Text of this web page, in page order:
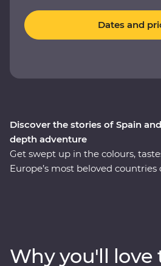
Discover the stories of Spain
depth adventure
Get swept up in the colours,
Europe’s most beloved
at the ancient University of
Dates and
Why you'll love